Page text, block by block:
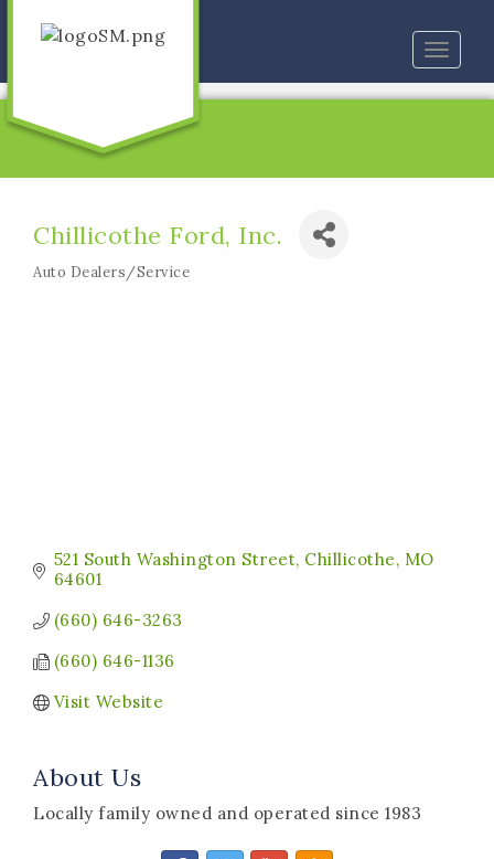
Toggle
Chillicothe Ford, Inc.
Auto Dealers/Service
521 South Washington Street Chillicothe MO
64601
(660) 646-3263
(660) 646-1136
Visit Website
About Us
Locally family owned and operated since 1983